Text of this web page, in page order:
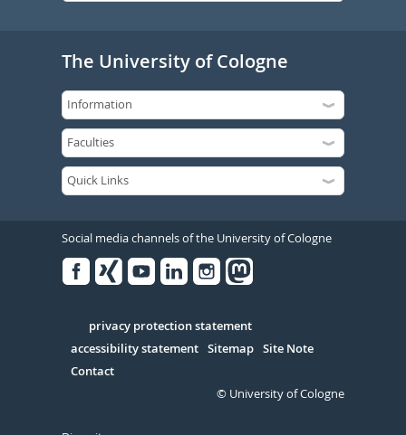
The University of Cologne
Social media channels of the University of Cologne
Serivce
privacy protection statement
accessibility statement Sitemap Site Note
Contact
© University of Cologne